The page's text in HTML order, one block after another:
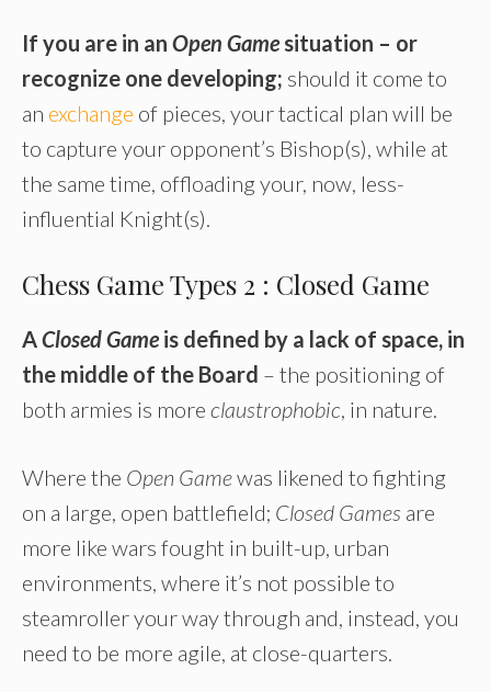
If you are in an Open Gamesituation – or
recognize one developing; should it come to
an exchange of pieces, your tactical plan will be
to capture your opponent’s Bishop(s), while at
the same time, offloading your, now, less-
influential Knight(s).
Chess Game Types 2 : Closed Game
AClosed Gameis defined by a lack of space, in
the middle of the Board – the positioning of
both armies is more claustrophobic , in nature.
Where the Open Gamewas likened to fighting
on a large, open battlefield; Closed Games are
more like wars fought in built-up, urban
environments, where it’s not possible to
steamroller your way through and, instead, you
need to be more agile, at close-quarters.